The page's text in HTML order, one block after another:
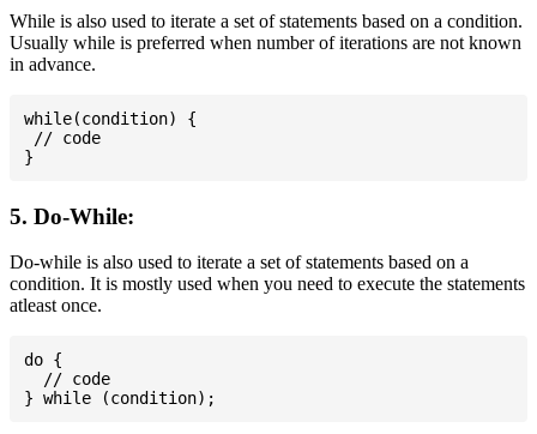
While is also used to iterate a set of statements based on a condition.
Usually while is preferred when number of iterations are not known
in advance.
while(condition) {
// code
5. Do-While:
Do-while is also used to iterate a set of statements based on a
condition. It is mostly used when you need to execute the statements
atleast once.
do {
  // code